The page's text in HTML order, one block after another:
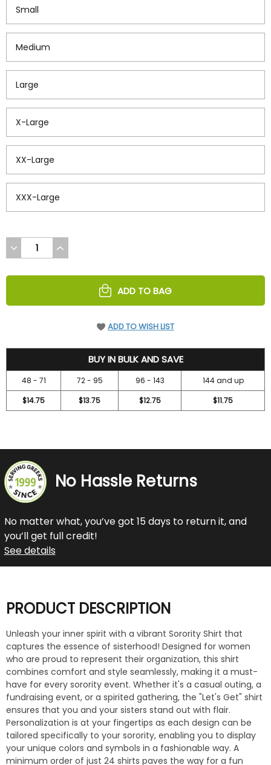
DECREASE
QUANTITY
UNDEFINED
INCREASE
QUANTITY
UNDEFINED
ADD TO BAG
ADD TO WISH LIST
BUY IN BULK AND SAVE
48 - 71 72 - 95 96 - 143
144 and up
$14.75
$13.75 $12.75 $11.75
No Hassle Returns
No matter what, you’ve got 15 days to return it, and
you’ll get full credit!
See details
PRODUCT DESCRIPTION
Unleash your inner spirit with a vibrant Sorority Shirt that
captures the essence of sisterhood! Designed for women
who are proud to represent their organization, this shirt
combines comfort and style seamlessly, making it a must-
have for every sorority event. Whether it's a casual outing, a
fundraising event, or a spirited gathering, the "Let's Get" shirt
ensures that you and your sisters stand out with flair.
Personalization is at your fingertips as each design can be
tailored specifically to your sorority, enabling you to display
your unique colors and symbols in a fashionable way. A
minimum order of just 24 shirts paves the way for a fun